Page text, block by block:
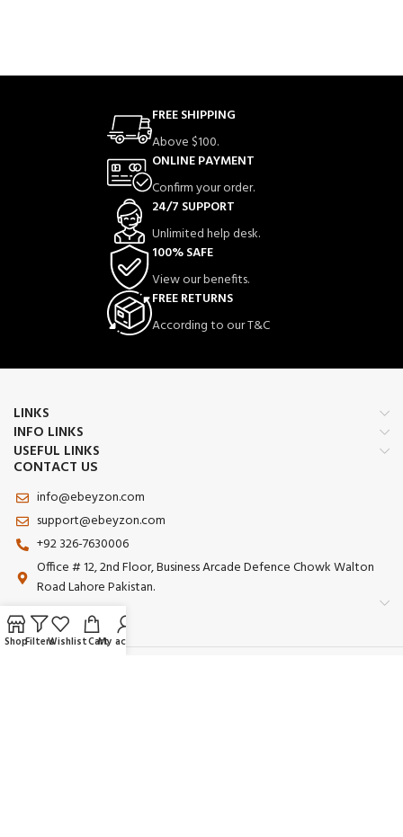
FREE SHIPPING
Above $100.
ONLINE PAYMENT
Confirm your order.
24/7 SUPPORT
Unlimited help desk.
100% SAFE
View our benefits.
FREE RETURNS
According to our T&C
LINKS
INFO LINKS
USEFUL LINKS
CONTACT US
info@ebeyzon.com
support@ebeyzon.com
+92 326-7630006
Office # 12, 2nd Floor, Business Arcade Defence Chowk Walton
Road Lahore Pakistan.
ShopFiltersWishlistCartMy account